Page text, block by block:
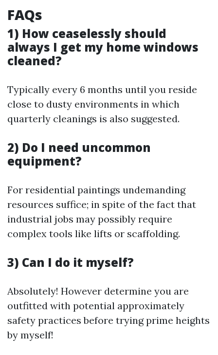
FAQs
1) How ceaselessly should
always I get my home windows
cleaned?
Typically every 6 months until you reside
close to dusty environments in which
quarterly cleanings is also suggested.
2) Do I need uncommon
equipment?
For residential paintings undemanding
resources suffice; in spite of the fact that
industrial jobs may possibly require
complex tools like lifts or scaffolding.
3) Can I do it myself?
Absolutely! However determine you are
outfitted with potential approximately
safety practices before trying prime heights
by myself!